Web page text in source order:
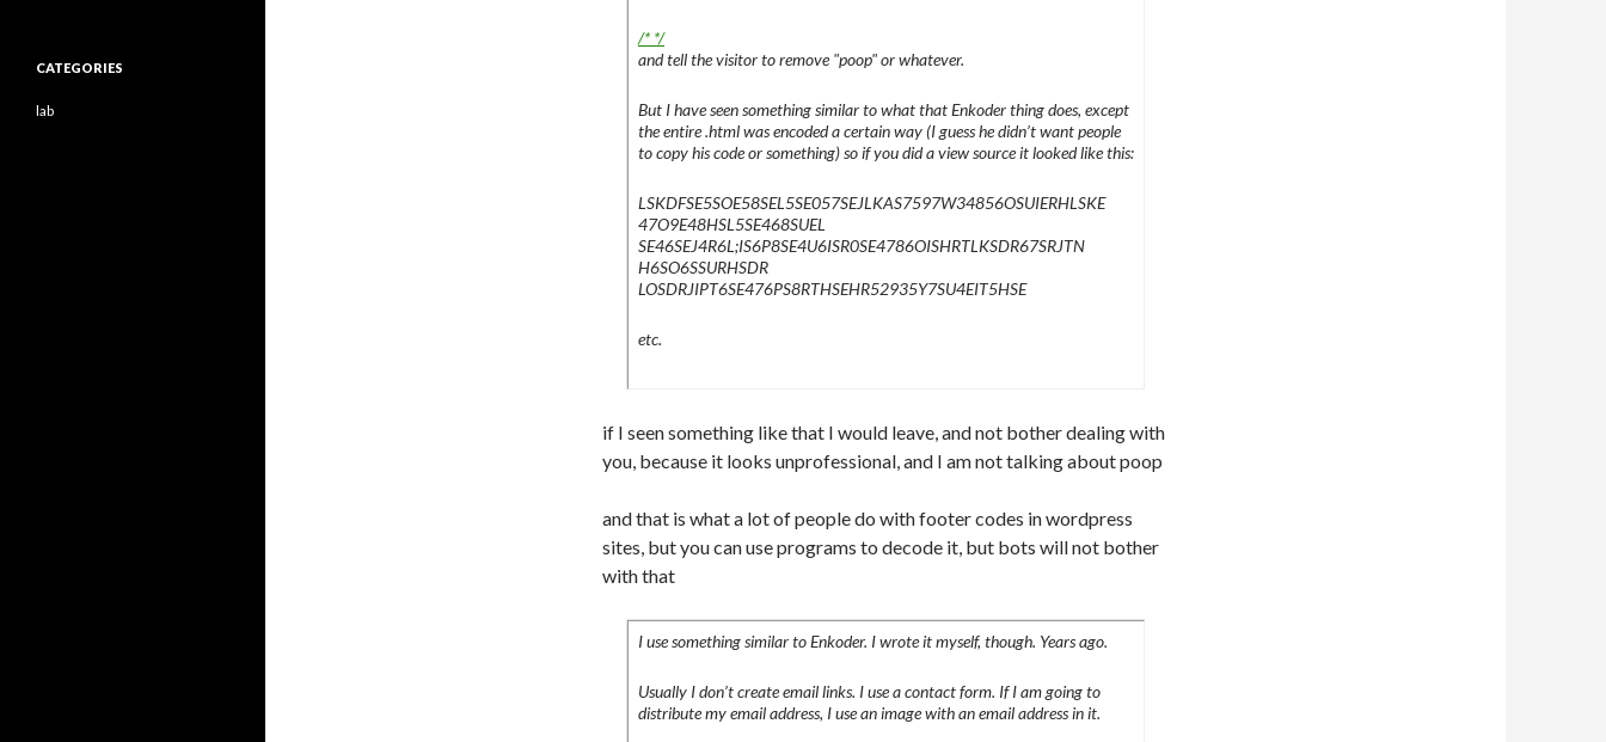
/* */
and tell the visitor to remove "poop" or whatever.
But I have seen something similar to what that Enkoder thing does, except
the entire .html was encoded a certain way (I guess he didn’t want people
to copy his code or something) so if you did a view source it looked like this:
LSKDFSE5SOE58SEL5SE057SEJLKAS7597W34856OSUIERHLSKE
47O9E48HSL5SE468SUEL
SE46SEJ4R6L;IS6P8SE4U6ISR0SE4786OISHRTLKSDR67SRJTN
H6SO6SSURHSDR
LOSDRJIPT6SE476PS8RTHSEHR52935Y7SU4EIT5HSE
etc.
if I seen something like that I would leave, and not bother dealing with
you, because it looks unprofessional, and I am not talking about poop
and that is what a lot of people do with footer codes in wordpress
sites, but you can use programs to decode it, but bots will not bother
with that
I use something similar to Enkoder. I wrote it myself, though. Years ago.
Usually I don’t create email links. I use a contact form. If I am going to
distribute my email address, I use an image with an email address in it.
CATEGORIES
lab